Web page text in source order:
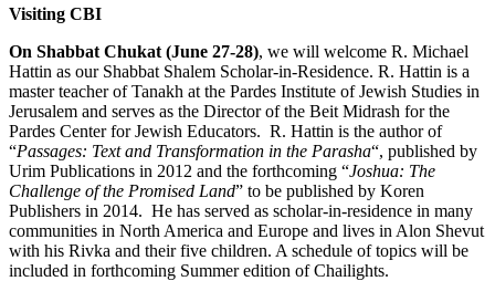
Visiting CBI
On Shabbat Chukat (June 27-28), we will welcome R. Michael
Hattin as our Shabbat Shalem Scholar-in-Residence. R. Hattin is a
master teacher of Tanakh at the Pardes Institute of Jewish Studies in
Jerusalem and serves as the Director of the Beit Midrash for the
Pardes Center for Jewish Educators. R. Hattin is the author of
“Passages: Text and Transformation in the Parasha“, published by
Urim Publications in 2012 and the forthcoming “Joshua: The
Challenge of the Promised Land” to be published by Koren
Publishers in 2014. He has served as scholar-in-residence in many
communities in North America and Europe and lives in Alon Shevut
with his Rivka and their five children. A schedule of topics will be
included in forthcoming Summer edition of Chailights.